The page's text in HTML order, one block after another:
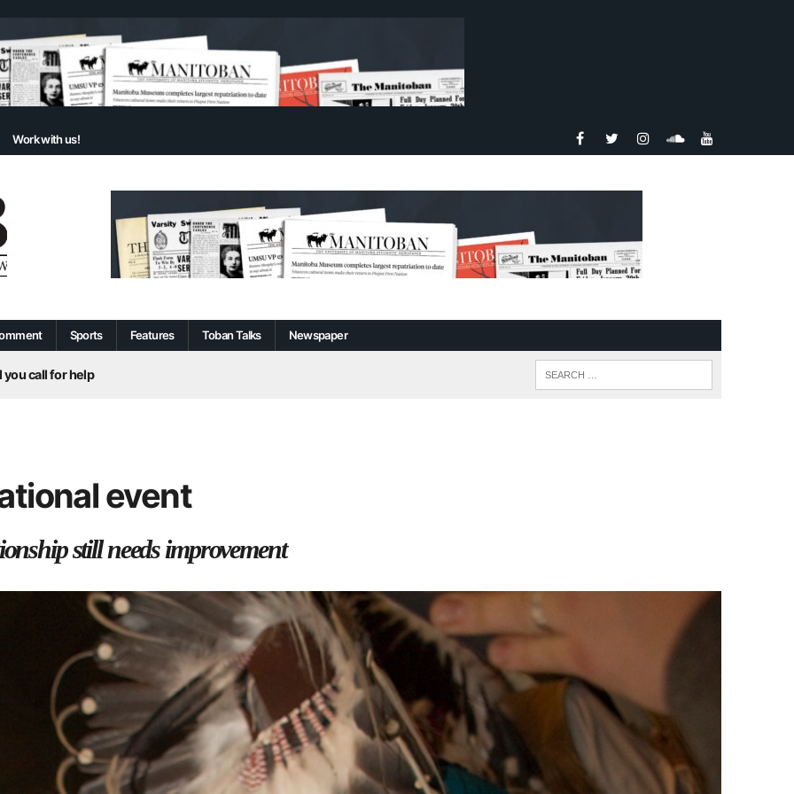
Work with us!
Sports Features Toban Talks Newspaper
call for help
Centre
event
still needs improvement